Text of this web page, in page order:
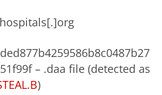
– .daa file (detected as
)